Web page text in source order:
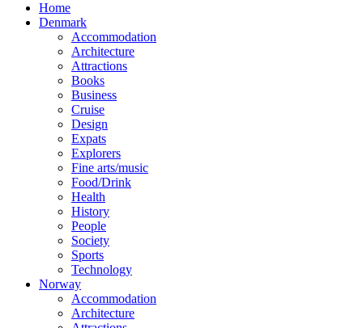
Home
Denmark
Accommodation
Architecture
Attractions
Books
Business
Cruise
Design
Expats
Explorers
Fine arts/music
Food/Drink
Health
History
People
Society
Sports
Technology
Norway
Accommodation
Architecture